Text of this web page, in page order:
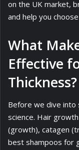
on the UK market,
and help you
What
Effective
Thickness?
Before we dive into
science. Hair
(growth), catagen
best shampoos for